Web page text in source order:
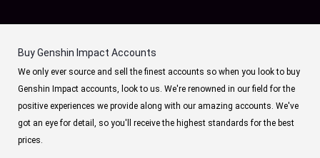
Buy Genshin Impact Accounts
We only ever source and sell the finest accounts so when you look to buy
Genshin Impact accounts, look to us. We're renowned in our field for the
positive experiences we provide along with our amazing accounts. We've
got an eye for detail, so you'll receive the highest standards for the best
prices.